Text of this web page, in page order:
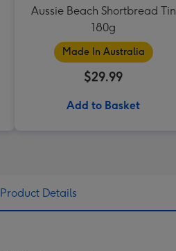
Aussie Beach Shortbread Tin
180g
Made In Australia
$29.99
Add to Basket
Product Details